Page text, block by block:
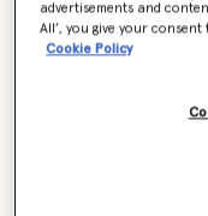
Falabella Tiny Tote
Price reduced from
$1,185.00to$829.50
advertisements and
All’, you give your
Cookie Policy